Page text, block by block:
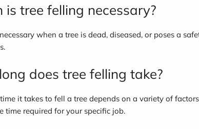
is tree felling necessary?
when a tree is dead, diseased, or poses a
does tree felling take?
it takes to fell a tree depends on a variety of
time required for your specific job.